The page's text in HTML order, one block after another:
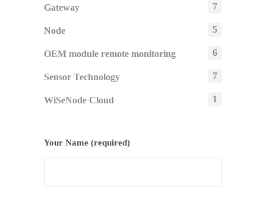
Gateway 7
Node 5
OEM module remote monitoring 6
Sensor Technology 7
WiSeNode Cloud 1
Your Name (required)